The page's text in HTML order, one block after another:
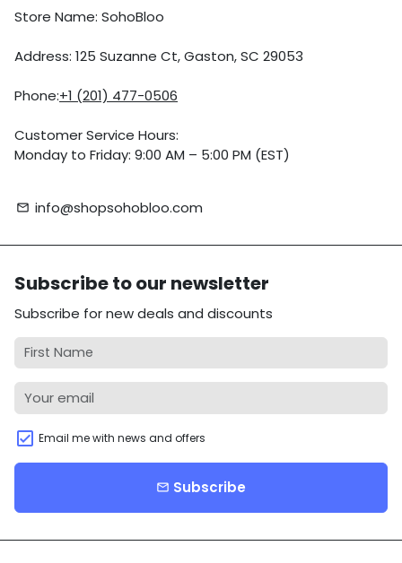
Store Name: SohoBloo
Address: 125 Suzanne Ct, Gaston, SC 29053
Phone:+1 (201) 477-0506
Customer Service Hours:
Monday to Friday: 9:00 AM – 5:00 PM (EST)
email info@shopsohobloo.com
Subscribe to our newsletter
Subscribe for new deals and discounts
Email me with news and offers
email Subscribe